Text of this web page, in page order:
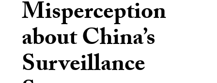
Misperception
about China’s
Surveillance